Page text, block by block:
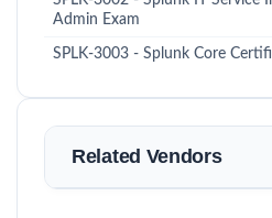
Admin Exam
SPLK-3003 - Splunk Core
Related Vendors